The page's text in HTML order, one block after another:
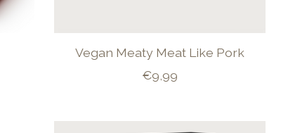
Vegan Meaty Meat Like Pork
€9,99